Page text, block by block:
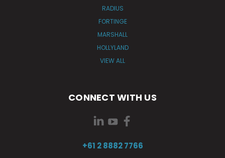
RADIUS
FORTINGE
MARSHALL
HOLLYLAND
VIEW ALL
CONNECT WITH US
+61 2 8882 7766